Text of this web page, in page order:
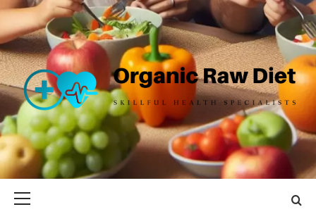
Skip
content
ORGANIC
RAW DIET
SKILLFUL HEALTH SPECIALISTS